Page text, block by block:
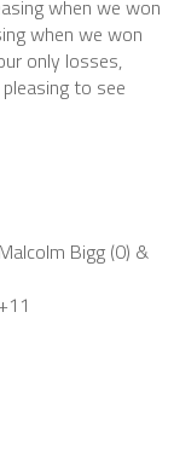
when we won
when we won
only losses,
to see
Bigg (0) &